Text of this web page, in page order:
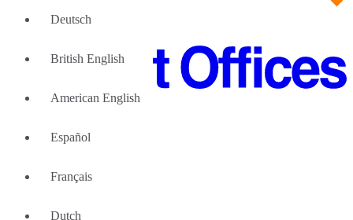
We can help
Guides and Reports
About Us
About Instant Offices
List your location
Deutsch
British English
American English
Español
Français
Dutch